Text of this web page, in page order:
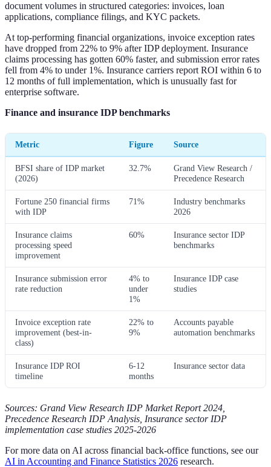
document volumes in structured categories: invoices, loan
applications, compliance filings, and KYC packets.
At top-performing financial organizations, invoice exception rates
have dropped from 22% to 9% after IDP deployment. Insurance
claims processing has gotten 60% faster, and submission error rates
fell from 4% to under 1%. Insurance carriers report ROI within 6 to
12 months of full implementation, which is unusually fast for
enterprise software.
Finance and insurance IDP benchmarks
Metric Figure Source
BFSI share of IDP market
(2026)
32.7%
Grand View Research /
Precedence Research
Fortune 250 financial firms
with IDP
71%
Industry benchmarks
2026
Insurance claims
processing speed
improvement
60%
Insurance sector IDP
benchmarks
Insurance submission error
rate reduction
4% to
under
1%
Insurance IDP case
studies
Invoice exception rate
improvement (best-in-
class)
22% to
9%
Accounts payable
automation benchmarks
Insurance IDP ROI
timeline
6-12
months
Insurance sector data
Sources: Grand View Research IDP Market Report 2024,
Precedence Research IDP Analysis, Insurance sector IDP
implementation case studies 2025-2026
For more data on AI across financial back-office functions, see our
AI in Accounting and Finance Statistics 2026 research.